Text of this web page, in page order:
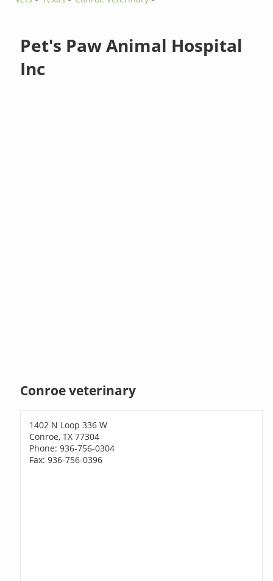
Pet's Paw Animal Hospital
Inc
Conroe veterinary
1402 N Loop 336 W
Conroe, TX 77304
Phone: 936-756-0304
Fax: 936-756-0396